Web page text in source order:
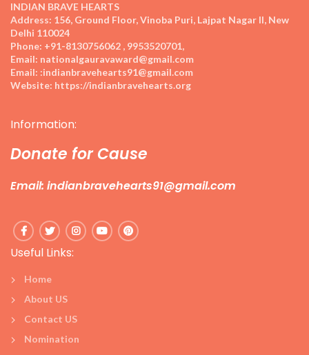
INDIAN BRAVE HEARTS
Address: 156, Ground Floor, Vinoba Puri, Lajpat Nagar II, New
Delhi 110024
Phone: +91-8130756062 , 9953520701,
Email: nationalgauravaward@gmail.com
Email: :indianbravehearts91@gmail.com
Website: https://indianbravehearts.org
Information:
Donate for Cause
Email: indianbravehearts91@gmail.com
Useful Links:
Home
About US
Contact US
Nomination